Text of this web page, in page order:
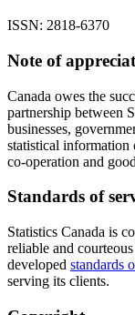
ISSN: 2818-6370
Note of
Canada owes the
partnership between
businesses,
statistical information
co-operation and
Standards of
Statistics Canada is
reliable and
developed standards
serving its clients.